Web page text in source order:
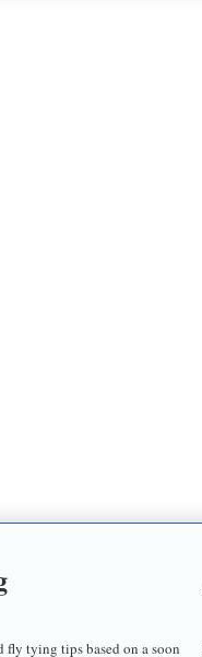
tying tips based on a soon